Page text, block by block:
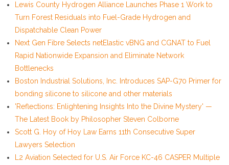
Lewis County Hydrogen Alliance Launches Phase 1 Work to
Turn Forest Residuals into Fuel-Grade Hydrogen and
Dispatchable Clean Power
Next Gen Fibre Selects netElastic vBNG and CGNAT to Fuel
Rapid Nationwide Expansion and Eliminate Network
Bottlenecks
Boston Industrial Solutions, Inc. Introduces SAP-G70 Primer for
bonding silicone to silicone and other materials
'Reflections: Enlightening Insights Into the Divine Mystery' —
The Latest Book by Philosopher Steven Colborne
Scott G. Hoy of Hoy Law Earns 11th Consecutive Super
Lawyers Selection
L2 Aviation Selected for U.S. Air Force KC-46 CASPER Multiple